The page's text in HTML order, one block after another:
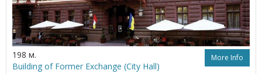
198 м. More Info
Building of Former Exchange (City Hall)